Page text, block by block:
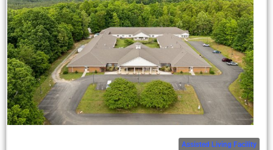
Assisted Living Facility